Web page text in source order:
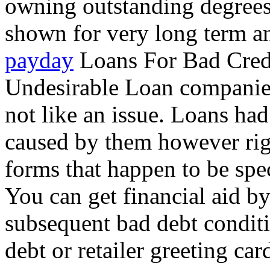
owning outstanding
shown for very long term
payday Loans For Bad
Undesirable Loan
not like an issue. Loans
caused by them however
forms that happen to be
You can get financial aid
subsequent bad debt
debt or retailer greeting